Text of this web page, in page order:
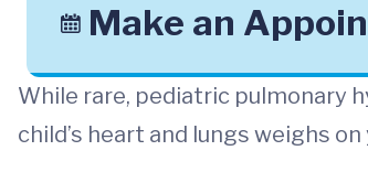
Make an
While rare, pediatric pulmonary
child’s heart and lungs weighs